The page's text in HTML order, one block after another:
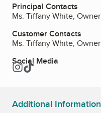
Principal Contacts
Ms. Tiffany White, Owner
Customer Contacts
Ms. Tiffany White, Owner
Social Media
Instagram
TikTok
Additional Information